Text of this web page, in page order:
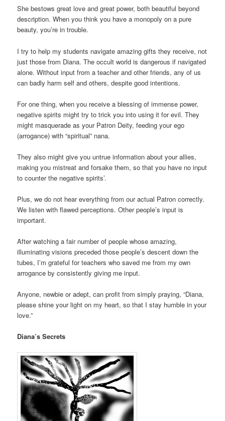
She bestows great love and great power, both beautiful beyond
description. When you think you have a monopoly on a pure
beauty, you’re in trouble.
I try to help my students navigate amazing gifts they receive, not
just those from Diana. The occult world is dangerous if navigated
alone. Without input from a teacher and other friends, any of us
can badly harm self and others, despite good intentions.
For one thing, when you receive a blessing of immense power,
negative spirits might try to trick you into using it for evil. They
might masquerade as your Patron Deity, feeding your ego
(arrogance) with “spiritual” nana.
They also might give you untrue information about your allies,
making you mistreat and forsake them, so that you have no input
to counter the negative spirits’.
Plus, we do not hear everything from our actual Patron correctly.
We listen with flawed perceptions. Other people’s input is
important.
After watching a fair number of people whose amazing,
illuminating visions preceded those people’s descent down the
tubes, I’m grateful for teachers who saved me from my own
arrogance by consistently giving me input.
Anyone, newbie or adept, can profit from simply praying, “Diana,
please shine your light on my heart, so that I stay humble in your
love.”
Diana’s Secrets